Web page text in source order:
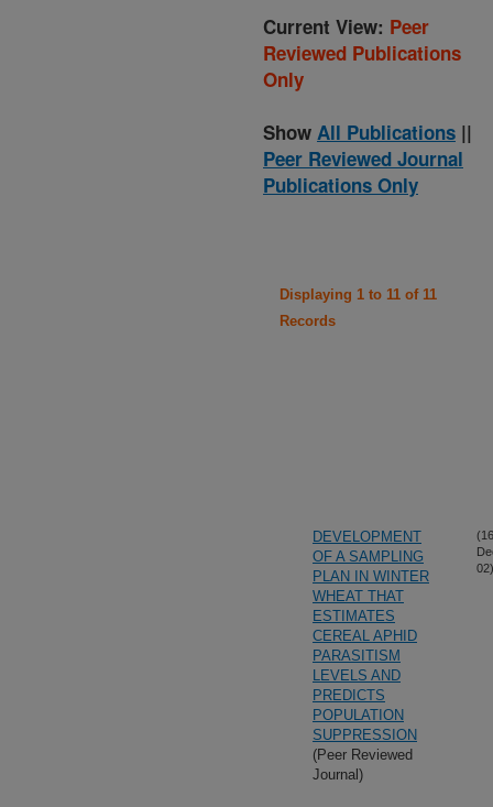
Current View: Peer
Reviewed Publications
Only
Show All Publications ||
Peer Reviewed Journal
Publications Only
Displaying 1 to 11 of 11
Records
DEVELOPMENT
OF A SAMPLING
PLAN IN WINTER
WHEAT THAT
ESTIMATES
CEREAL APHID
PARASITISM
LEVELS AND
PREDICTS
POPULATION
SUPPRESSION
(Peer Reviewed
Journal)
02)